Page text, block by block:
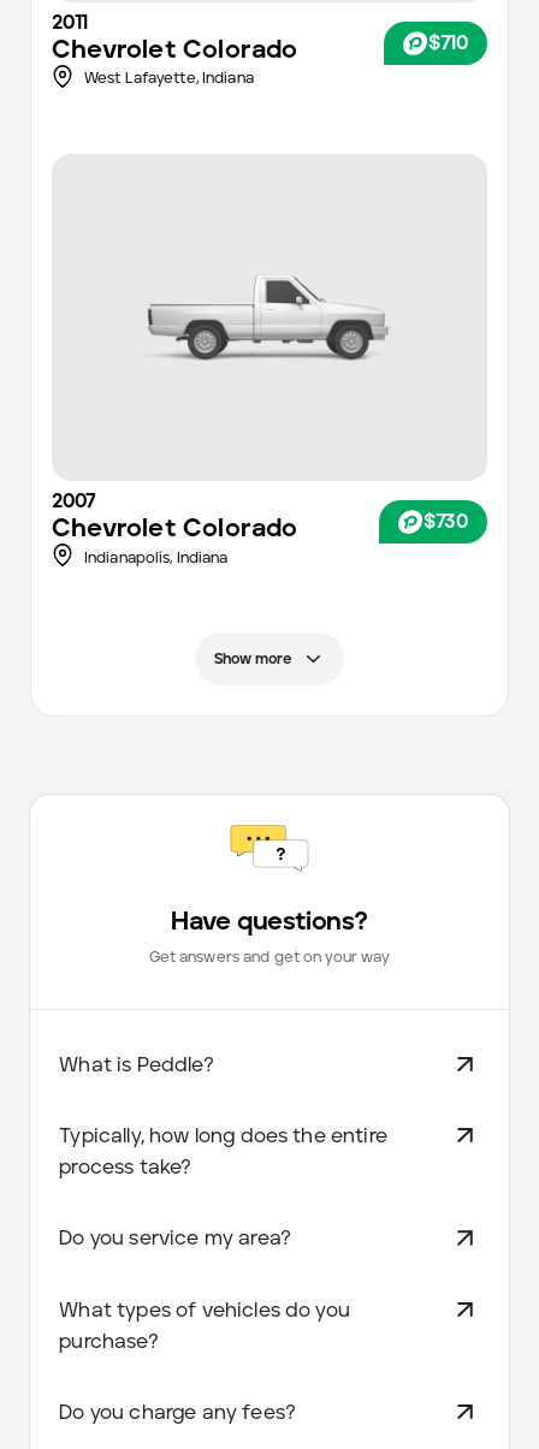
2011
Chevrolet Colorado $710
West Lafayette, Indiana
2007
Chevrolet Colorado $730
Indianapolis, Indiana
Show more
Have questions?
Get answers and get on your way
What is Peddle?
Typically, how long does the entire
process take?
Do you service my area?
What types of vehicles do you
purchase?
Do you charge any fees?